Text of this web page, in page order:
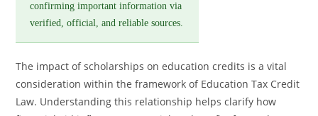
confirming important information via
verified, official, and reliable sources.
The impact of scholarships on education credits is a vital
consideration within the framework of Education Tax Credit
Law. Understanding this relationship helps clarify how